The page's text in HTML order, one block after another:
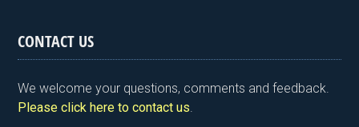
tF
ri
e
n
ce
b
o
o
er dI
n
es
t
e
CONTACT US
We welcome your questions, comments and feedback.
Please click here to contact us.